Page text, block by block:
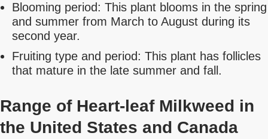
Blooming period: This plant blooms in the spring
and summer from March to August during its
second year.
Fruiting type and period: This plant has follicles
that mature in the late summer and fall.
Range of Heart-leaf Milkweed in
the United States and Canada